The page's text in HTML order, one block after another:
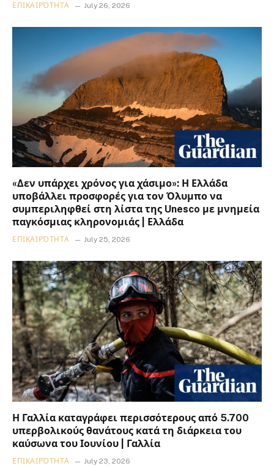
ΕΠΙΚΑΙΡΌΤΗΤΑ July 26, 2026
«Δεν υπάρχει χρόνος για χάσιμο»: Η Ελλάδα
υποβάλλει προσφορές για τον Όλυμπο να
συμπεριληφθεί στη λίστα της Unesco με μνημεία
παγκόσμιας κληρονομιάς | Ελλάδα
ΕΠΙΚΑΙΡΌΤΗΤΑ July 25, 2026
Η Γαλλία καταγράφει περισσότερους από 5.700
υπερβολικούς θανάτους κατά τη διάρκεια του
καύσωνα του Ιουνίου | Γαλλία
ΕΠΙΚΑΙΡΌΤΗΤΑ July 23, 2026